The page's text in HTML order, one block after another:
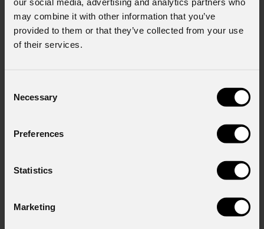
may combine it with other information that you’ve
provided to them or that they’ve collected from your use
of their services.
Selection
Necessary
Preferences
Statistics
Marketing